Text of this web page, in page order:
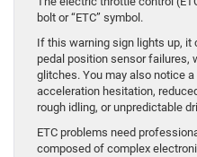
bolt or “ETC” symbol.
If this warning sign lights up, it
pedal position sensor failures,
glitches. You may also notice
acceleration hesitation,
rough idling, or unpredictable
ETC problems need
composed of complex